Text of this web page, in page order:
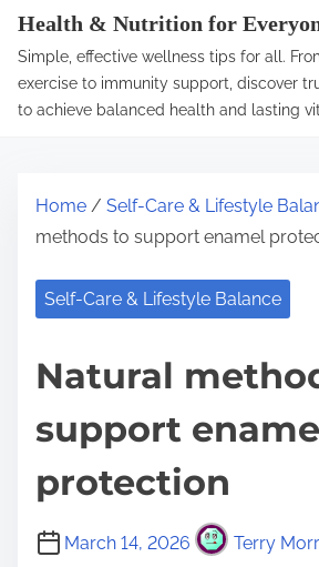
Health & Nutrition for
Simple, effective wellness tips for all.
exercise to immunity support, discover
to achieve balanced health and lasting
Home / Self-Care & Lifestyle
methods to support enamel
Self-Care & Lifestyle Balance
Natural
support
protection
March 14, 2026 Terry